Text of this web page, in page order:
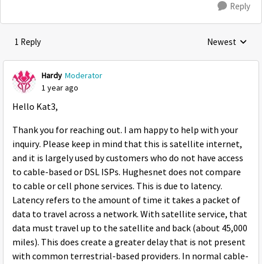
Reply
1 Reply Replies sorted
Newest
Hardy Moderator
1 year ago
Hello Kat3,
Thank you for reaching out. I am happy to help with your
inquiry. Please keep in mind that this is satellite internet,
and it is largely used by customers who do not have access
to cable-based or DSL ISPs. Hughesnet does not compare
to cable or cell phone services. This is due to latency.
Latency refers to the amount of time it takes a packet of
data to travel across a network. With satellite service, that
data must travel up to the satellite and back (about 45,000
miles). This does create a greater delay that is not present
with common terrestrial-based providers. In normal cable-